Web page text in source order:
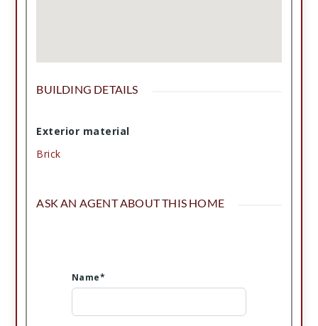
BUILDING DETAILS
Exterior material
Brick
ASK AN AGENT ABOUT THIS HOME
Name*